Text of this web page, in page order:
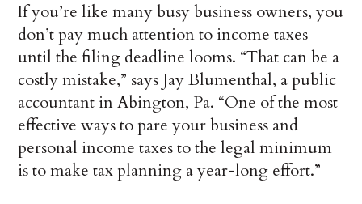
If you’re like many busy business owners, you
don’t pay much attention to income taxes
until the filing deadline looms. “That can be a
costly mistake,” says Jay Blumenthal, a public
accountant in Abington, Pa. “One of the most
effective ways to pare your business and
personal income taxes to the legal minimum
is to make tax planning a year-long effort.”